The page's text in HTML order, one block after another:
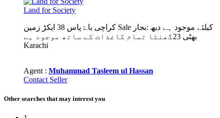
Land for Society
کراچی باۓ پاس 38 ایکڑ زمین Sale کیلئے موجود ہے دیھ :بجار
بھٹی 23گھنٹا تمام کاغذات کے ساتھ موجود ہے
Karachi
Agent : Muhammad Tasleem ul Hassan
Contact Seller
Other searches that may interest you